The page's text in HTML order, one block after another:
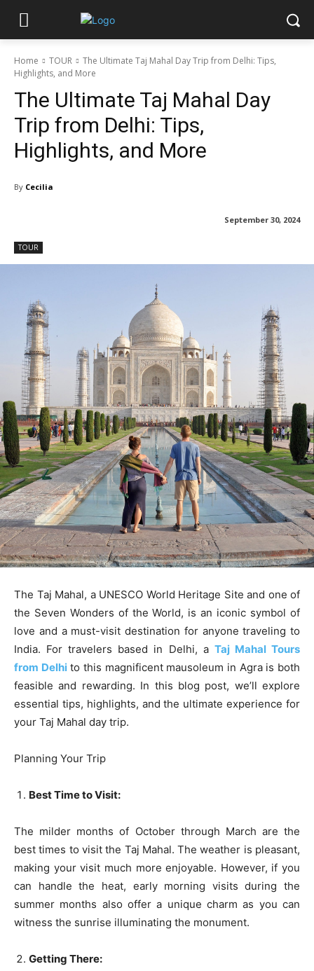
Home TOUR
The Ultimate Taj Mahal Day Trip from Delhi: Tips,
Highlights, and More
The Ultimate Taj Mahal Day
Trip from Delhi: Tips,
Highlights, and More
By Cecilia
September 30, 2024
TOUR
The Taj Mahal, a UNESCO World Heritage Site and one of
the Seven Wonders of the World, is an iconic symbol of
love and a must-visit destination for anyone traveling to
India. For travelers based in Delhi, a Taj Mahal Tours
from Delhito this magnificent mausoleum in Agra is both
feasible and rewarding. In this blog post, we’ll explore
essential tips, highlights, and the ultimate experience for
your Taj Mahal day trip.
Planning Your Trip
Best Time to Visit:
The milder months of October through March are the
best times to visit the Taj Mahal. The weather is pleasant,
making your visit much more enjoyable. However, if you
can handle the heat, early morning visits during the
summer months also offer a unique charm as you can
witness the sunrise illuminating the monument.
Getting There: